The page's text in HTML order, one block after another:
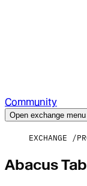
Community
Open exchange menu
EXCHANGE
Abacus